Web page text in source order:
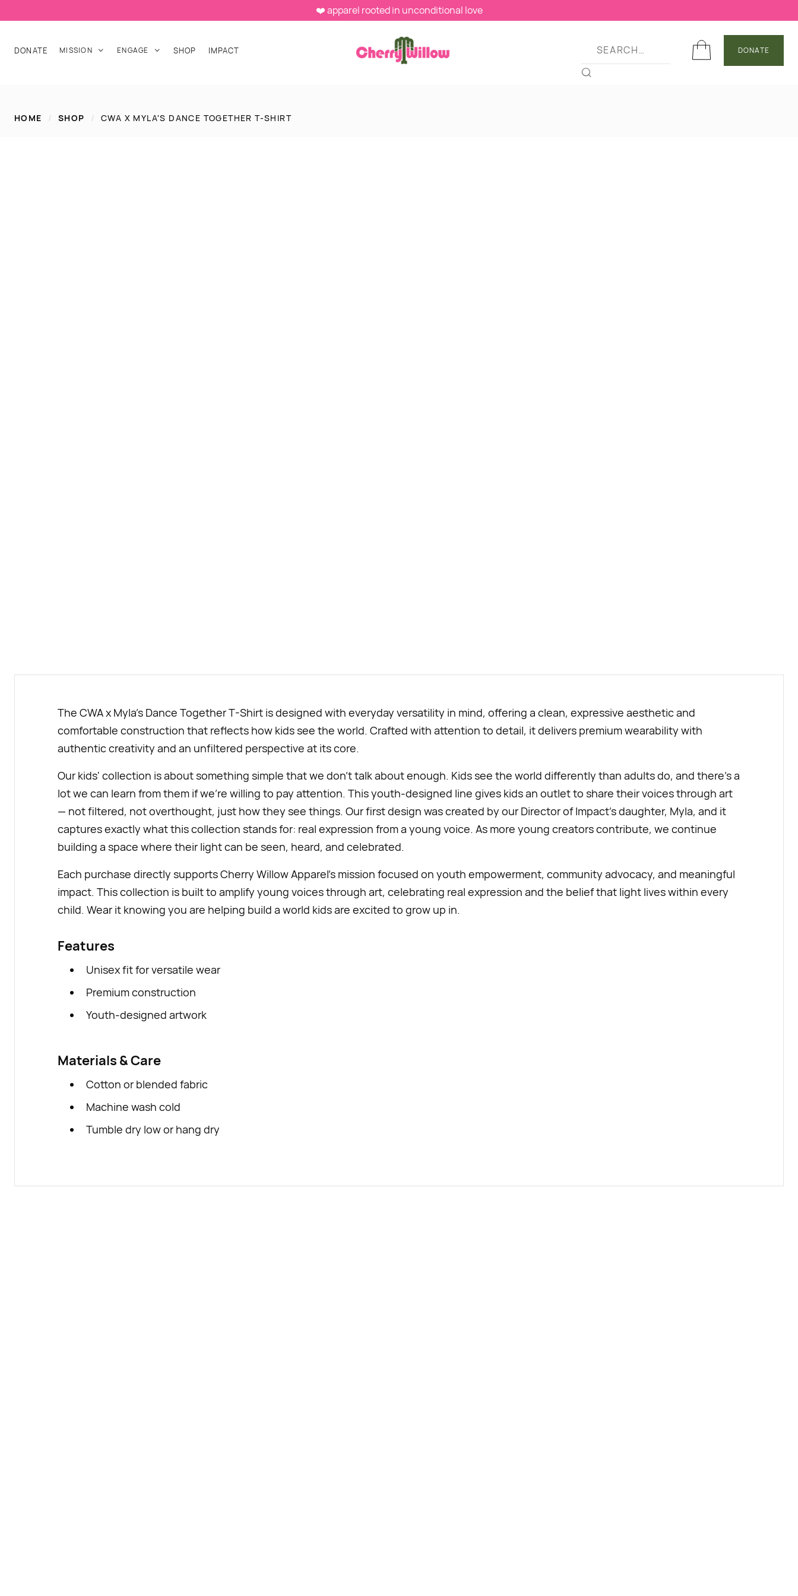
❤️ apparel rooted in unconditional love
DONATE MISSION  ENGAGE  SHOP IMPACT

DONATE
HOME / SHOP / CWA X MYLA'S DANCE TOGETHER T-SHIRT
The CWA x Myla's Dance Together T-Shirt is designed with everyday versatility in mind, offering a clean, expressive aesthetic and
comfortable construction that reflects how kids see the world. Crafted with attention to detail, it delivers premium wearability with
authentic creativity and an unfiltered perspective at its core.
Our kids' collection is about something simple that we don’t talk about enough. Kids see the world differently than adults do, and there’s a
lot we can learn from them if we’re willing to pay attention. This youth-designed line gives kids an outlet to share their voices through art
— not filtered, not overthought, just how they see things. Our first design was created by our Director of Impact’s daughter, Myla, and it
captures exactly what this collection stands for: real expression from a young voice. As more young creators contribute, we continue
building a space where their light can be seen, heard, and celebrated.
Each purchase directly supports Cherry Willow Apparel’s mission focused on youth empowerment, community advocacy, and meaningful
impact. This collection is built to amplify young voices through art, celebrating real expression and the belief that light lives within every
child. Wear it knowing you are helping build a world kids are excited to grow up in.
Features
Unisex fit for versatile wear
Premium construction
Youth-designed artwork
Materials & Care
Cotton or blended fabric
Machine wash cold
Tumble dry low or hang dry